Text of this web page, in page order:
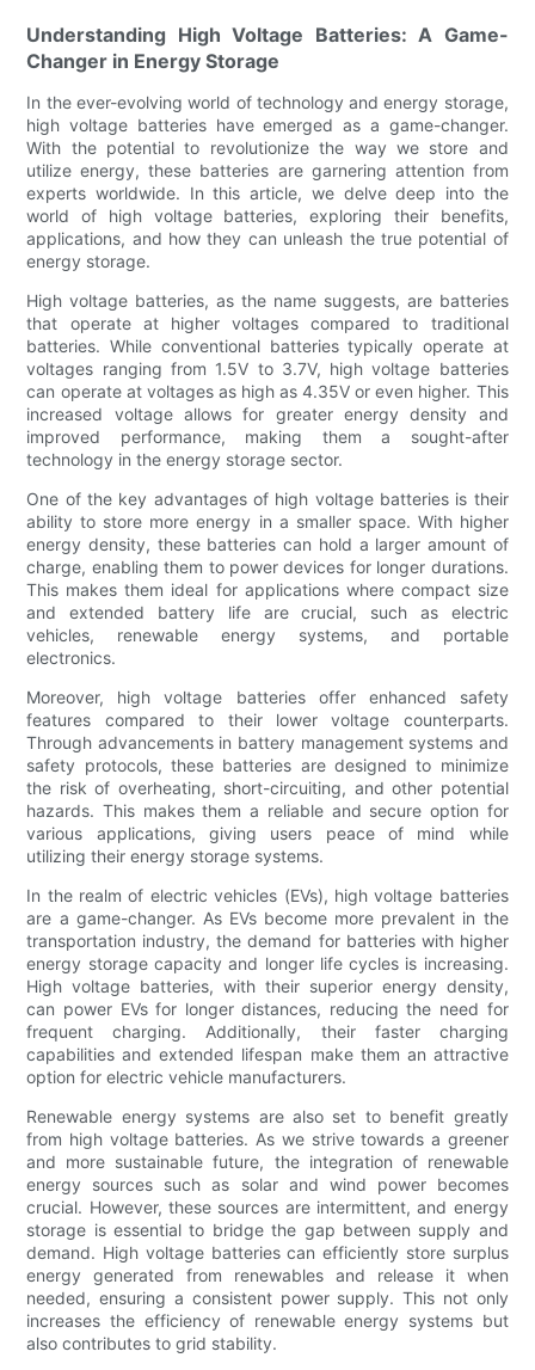
Understanding High Voltage Batteries: A Game-
Changer in Energy Storage
In the ever-evolving world of technology and energy storage,
high voltage batteries have emerged as a game-changer.
With the potential to revolutionize the way we store and
utilize energy, these batteries are garnering attention from
experts worldwide. In this article, we delve deep into the
world of high voltage batteries, exploring their benefits,
applications, and how they can unleash the true potential of
energy storage.
High voltage batteries, as the name suggests, are batteries
that operate at higher voltages compared to traditional
batteries. While conventional batteries typically operate at
voltages ranging from 1.5V to 3.7V, high voltage batteries
can operate at voltages as high as 4.35V or even higher. This
increased voltage allows for greater energy density and
improved performance, making them a sought-after
technology in the energy storage sector.
One of the key advantages of high voltage batteries is their
ability to store more energy in a smaller space. With higher
energy density, these batteries can hold a larger amount of
charge, enabling them to power devices for longer durations.
This makes them ideal for applications where compact size
and extended battery life are crucial, such as electric
vehicles, renewable energy systems, and portable
electronics.
Moreover, high voltage batteries offer enhanced safety
features compared to their lower voltage counterparts.
Through advancements in battery management systems and
safety protocols, these batteries are designed to minimize
the risk of overheating, short-circuiting, and other potential
hazards. This makes them a reliable and secure option for
various applications, giving users peace of mind while
utilizing their energy storage systems.
In the realm of electric vehicles (EVs), high voltage batteries
are a game-changer. As EVs become more prevalent in the
transportation industry, the demand for batteries with higher
energy storage capacity and longer life cycles is increasing.
High voltage batteries, with their superior energy density,
can power EVs for longer distances, reducing the need for
frequent charging. Additionally, their faster charging
capabilities and extended lifespan make them an attractive
option for electric vehicle manufacturers.
Renewable energy systems are also set to benefit greatly
from high voltage batteries. As we strive towards a greener
and more sustainable future, the integration of renewable
energy sources such as solar and wind power becomes
crucial. However, these sources are intermittent, and energy
storage is essential to bridge the gap between supply and
demand. High voltage batteries can efficiently store surplus
energy generated from renewables and release it when
needed, ensuring a consistent power supply. This not only
increases the efficiency of renewable energy systems but
also contributes to grid stability.